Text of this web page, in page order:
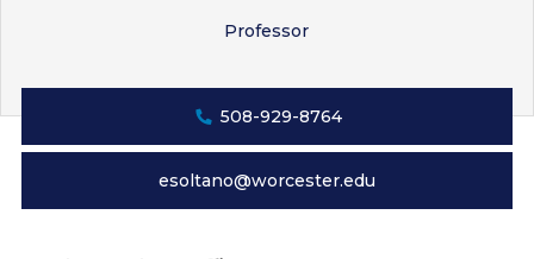
Professor
508-929-8764
esoltano@worcester.edu